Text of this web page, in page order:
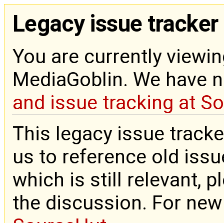
Legacy issue tracker
You are currently
MediaGoblin. We have
and issue tracking at
This legacy issue
us to reference old
which is still relevant,
the discussion. For